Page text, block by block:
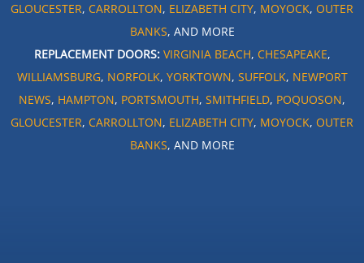
GLOUCESTER, CARROLLTON, ELIZABETH CITY, MOYOCK, OUTER
BANKS, AND MORE
REPLACEMENT DOORS: VIRGINIA BEACH, CHESAPEAKE,
WILLIAMSBURG, NORFOLK, YORKTOWN, SUFFOLK, NEWPORT
NEWS, HAMPTON, PORTSMOUTH, SMITHFIELD, POQUOSON,
GLOUCESTER, CARROLLTON, ELIZABETH CITY, MOYOCK, OUTER
BANKS, AND MORE